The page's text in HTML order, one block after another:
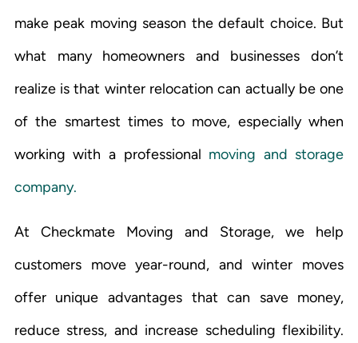
make peak moving season the default choice. But
what many homeowners and businesses don’t
realize is that winter relocation can actually be one
of the smartest times to move, especially when
working with a professional moving and storage
company.
At Checkmate Moving and Storage, we help
customers move year-round, and winter moves
offer unique advantages that can save money,
reduce stress, and increase scheduling flexibility.